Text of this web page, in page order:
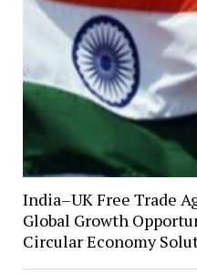
India–UK Free Trade
Global Growth
Circular Economy